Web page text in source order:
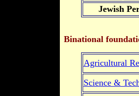
Jewish
Binational
Agricultural
Science &